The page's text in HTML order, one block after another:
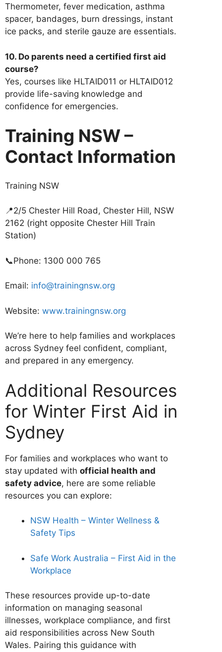
Thermometer, fever medication, asthma
spacer, bandages, burn dressings, instant
ice packs, and sterile gauze are essentials.
10. Do parents need a certified first aid
course?
Yes, courses like HLTAID011 or HLTAID012
provide life-saving knowledge and
confidence for emergencies.
Training NSW –
Contact Information
Training NSW
📍2/5 Chester Hill Road, Chester Hill, NSW
2162 (right opposite Chester Hill Train
Station)
📞Phone: 1300 000 765
Email: info@trainingnsw.org
Website: www.trainingnsw.org
We’re here to help families and workplaces
across Sydney feel confident, compliant,
and prepared in any emergency.
Additional Resources
for Winter First Aid in
Sydney
For families and workplaces who want to
stay updated with official health and
safety advice, here are some reliable
resources you can explore:
NSW Health – Winter Wellness &
Safety Tips
Safe Work Australia – First Aid in the
Workplace
These resources provide up-to-date
information on managing seasonal
illnesses, workplace compliance, and first
aid responsibilities across New South
Wales. Pairing this guidance with